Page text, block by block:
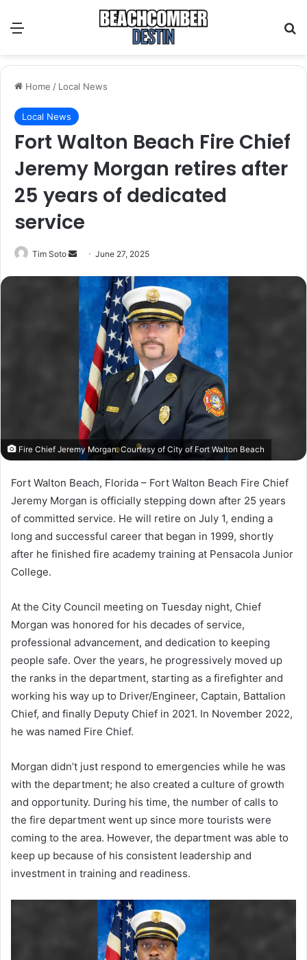
Home / Local News
Local News
Fort Walton Beach Fire Chief
Jeremy Morgan retires after
25 years of dedicated
service
Tim Soto
e
m
a
June 27, 2025
Fire Chief Jeremy Morgan. Courtesy of City of Fort Walton Beach
Fort Walton Beach, Florida – Fort Walton Beach Fire Chief
Jeremy Morgan is officially stepping down after 25 years
of committed service. He will retire on July 1, ending a
long and successful career that began in 1999, shortly
after he finished fire academy training at Pensacola Junior
College.
At the City Council meeting on Tuesday night, Chief
Morgan was honored for his decades of service,
professional advancement, and dedication to keeping
people safe. Over the years, he progressively moved up
the ranks in the department, starting as a firefighter and
working his way up to Driver/Engineer, Captain, Battalion
Chief, and finally Deputy Chief in 2021. In November 2022,
he was named Fire Chief.
Morgan didn’t just respond to emergencies while he was
with the department; he also created a culture of growth
and opportunity. During his time, the number of calls to
the fire department went up since more tourists were
coming to the area. However, the department was able to
keep up because of his consistent leadership and
investment in training and readiness.